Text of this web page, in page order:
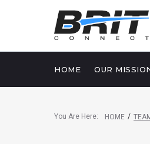
HOME OUR
You Are Here: HOME /